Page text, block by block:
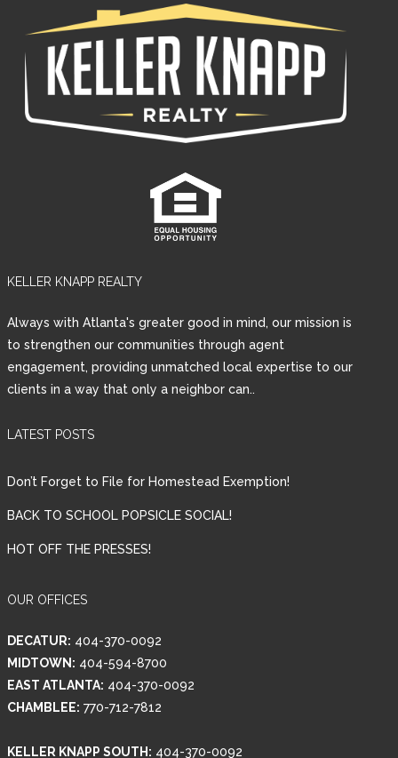
KELLER KNAPP REALTY
Always with Atlanta's greater good in mind, our mission is
to strengthen our communities through agent
engagement, providing unmatched local expertise to our
clients in a way that only a neighbor can..
LATEST POSTS
Don’t Forget to File for Homestead Exemption!
BACK TO SCHOOL POPSICLE SOCIAL!
HOT OFF THE PRESSES!
OUR OFFICES
DECATUR: 404-370-0092
MIDTOWN: 404-594-8700
EAST ATLANTA: 404-370-0092
CHAMBLEE: 770-712-7812
KELLER KNAPP SOUTH: 404-370-0092
Log in
Username
Password
Lost your password?